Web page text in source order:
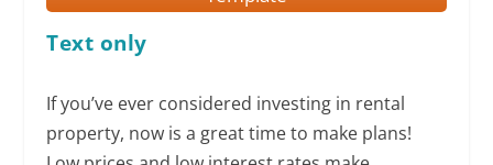
Text only
If you’ve ever considered investing in rental
property, now is a great time to make plans!